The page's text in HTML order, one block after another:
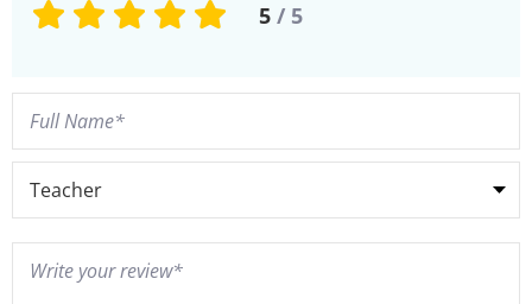
5 / 5